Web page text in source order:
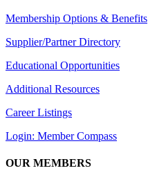
Membership Options & Benefits
Supplier/Partner Directory
Educational Opportunities
Additional Resources
Career Listings
Login: Member Compass
OUR MEMBERS